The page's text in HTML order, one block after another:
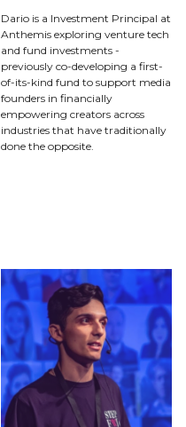
Dario is a Investment Principal at
Anthemis exploring venture tech
and fund investments -
previously co-developing a first-
of-its-kind fund to support media
founders in financially
empowering creators across
industries that have traditionally
done the opposite.